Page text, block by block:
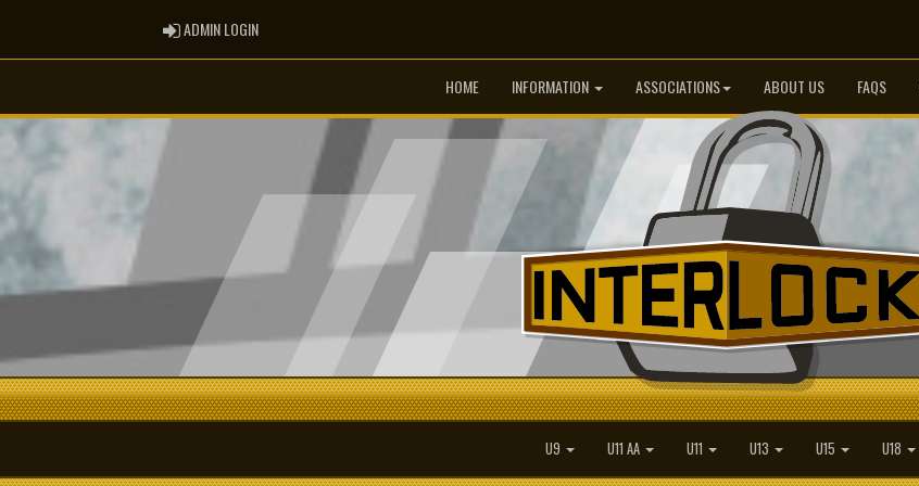
ADMIN LOGINADMIN LOGIN
HOME INFORMATION ASSOCIATIONS ABOUT US FAQS
U9 U11 AA U11 U13 U15 U18